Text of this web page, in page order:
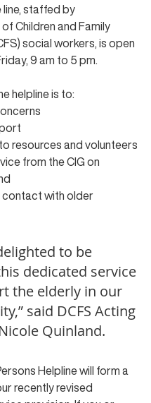
staffed by
Children and Family
social workers, is open
9 am to 5 pm.
helpline is to:
resources and volunteers
from the CIG on
with older
to be
dedicated service
the elderly in our
said DCFS Acting
Quinland.
Helpline will form a
recently revised